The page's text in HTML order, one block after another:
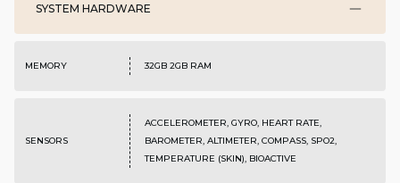
SYSTEM HARDWARE
MEMORY 32GB 2GB RAM
SENSORS
ACCELEROMETER, GYRO, HEART RATE,
BAROMETER, ALTIMETER, COMPASS, SPO2,
TEMPERATURE (SKIN), BIOACTIVE